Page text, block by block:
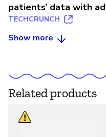
patients’ data with
TECHCRUNCH
Show more
Related products